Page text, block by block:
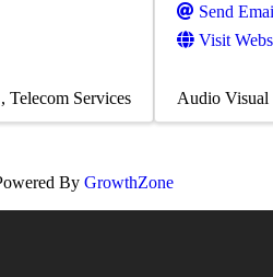
Telecom Services
Send
Visit
Audio Visual
By GrowthZone